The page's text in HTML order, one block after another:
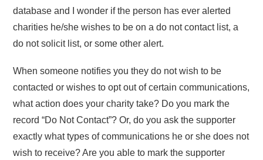
database and I wonder if the person has ever alerted
charities he/she wishes to be on a do not contact list, a
do not solicit list, or some other alert.
When someone notifies you they do not wish to be
contacted or wishes to opt out of certain communications,
what action does your charity take? Do you mark the
record “Do Not Contact”? Or, do you ask the supporter
exactly what types of communications he or she does not
wish to receive? Are you able to mark the supporter